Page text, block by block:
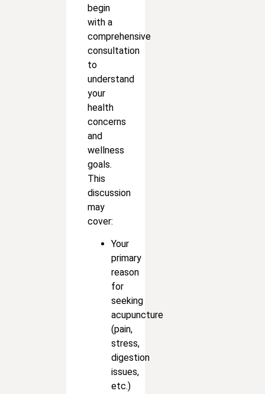
begin
with a
comprehensive
consultation
to
understand
your
health
concerns
and
wellness
goals.
This
discussion
may
cover:
Your
primary
reason
for
seeking
acupuncture
(pain,
stress,
digestion
issues,
etc.)